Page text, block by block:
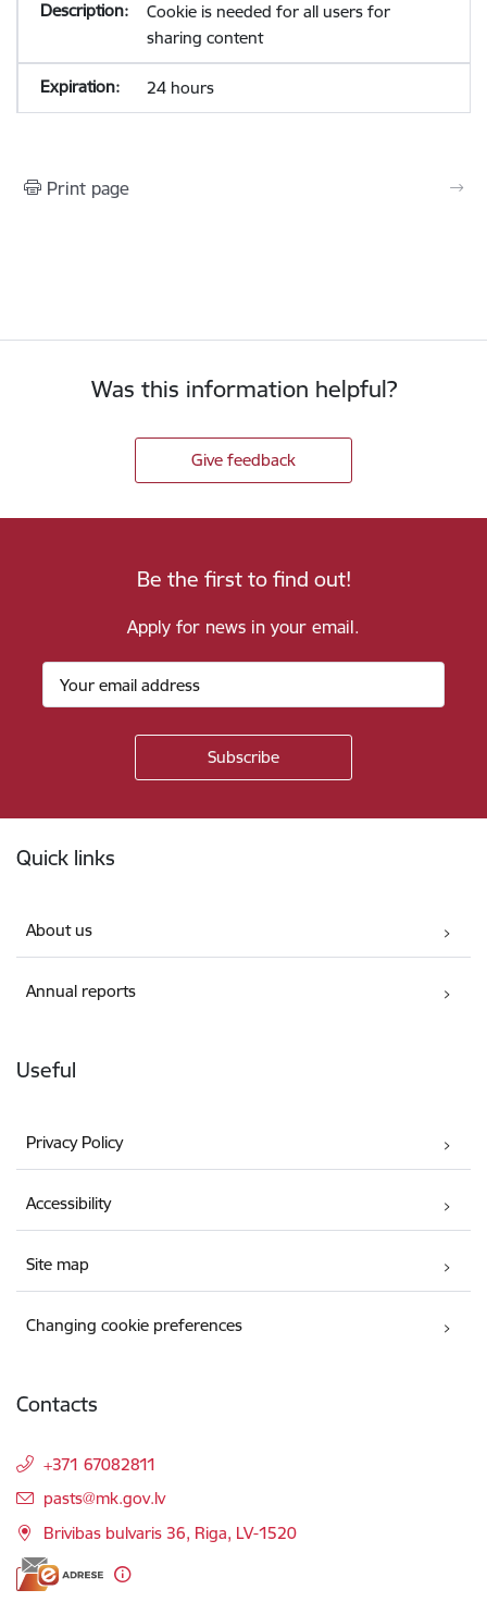
Cookie is needed for all users for
sharing content
24 hours
Print page
Was this information helpful?
Give feedback
Be the first to find out!
Apply for news in your email.
Quick links
About us
Annual reports
Useful
Privacy Policy
Accessibility
Site map
Changing cookie preferences
Contacts
+371 67082811
E-mail:
pasts@mk.gov.lv
Brivibas bulvaris 36, Riga, LV-1520